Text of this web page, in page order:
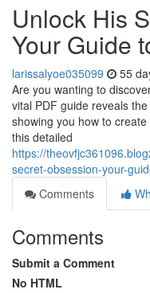
Unlock His
Your Guide
larissalyoe035099 55
Are you wanting to
vital PDF guide reveals
showing you how to
this detailed
https://
secret-obsession-your-
Comments
Comments
Submit a Comment
No HTML